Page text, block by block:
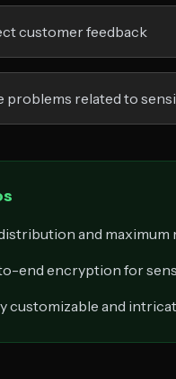
customer feedback
problems related to
and maximum
end encryption for
customizable and